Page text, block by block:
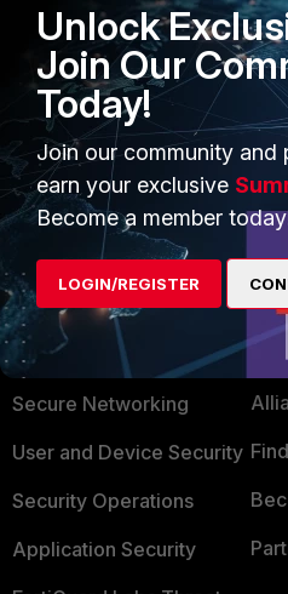
thanks a lot you save
Regards
PRODUCTS
Enterprise
Secure Networking
User and Device Security
Security Operations
Application Security
Unlock
Join Our
Today!
Join our community and
earn your exclusive
Become a member
LOGIN/REGISTER